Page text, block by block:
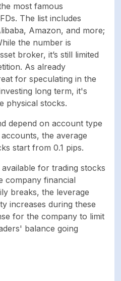
Credit/Debit Card,
Bank Wire transfer,
Skrill, Netteler,
Perfect Money,
Bitcoin, USD Coin,
Tether. Payments are
processed even on
Weekends
Bank Wire transfer,
Skrill, Netteler,
Perfect Money,
Tether. Bank Wire
transfer option is not
available
Instant. Crypto and
Bank wire deposits
most famous
The list includes
Amazon, and more;
the number is
broker, it’s still limited
As already
for speculating in the
long term, it's
physical stocks.
depend on account type
the average
start from 0.1 pips.
for trading stocks
company financial
breaks, the leverage
increases during these
for the company to limit
balance going